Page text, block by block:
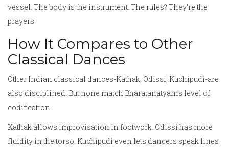
vessel. The body is the instrument. The rules? They’re the
prayers.
How It Compares to Other
Classical Dances
Other Indian classical dances-Kathak, Odissi, Kuchipudi-are
also disciplined. But none match Bharatanatyam’s level of
codification.
Kathak allows improvisation in footwork. Odissi has more
fluidity in the torso. Kuchipudi even lets dancers speak lines